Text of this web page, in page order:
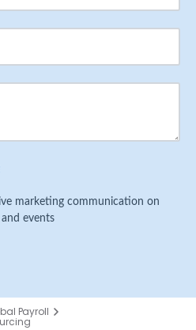
marketing communication on
events
Payroll